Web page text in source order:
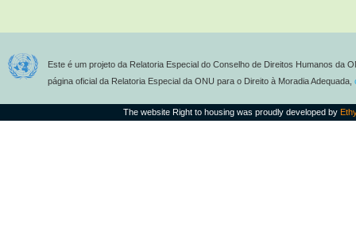
Este é um projeto da Relatoria Especial do Conselho de Direitos Humanos da
página oficial da Relatoria Especial da ONU para o Direito à Moradia Adequada,
The website Right to housing was proudly developed by